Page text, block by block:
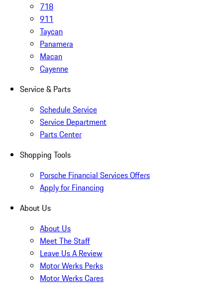
718
911
Taycan
Panamera
Macan
Cayenne
Service & Parts
Schedule Service
Service Department
Parts Center
Shopping Tools
Porsche Financial Services Offers
Apply for Financing
About Us
About Us
Meet The Staff
Leave Us A Review
Motor Werks Perks
Motor Werks Cares